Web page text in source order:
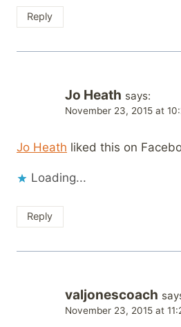
Reply
Jo Heath says:
November 23, 2015 at
Jo Heath liked this on
Loading...
Reply
valjonescoach
November 23, 2015 at